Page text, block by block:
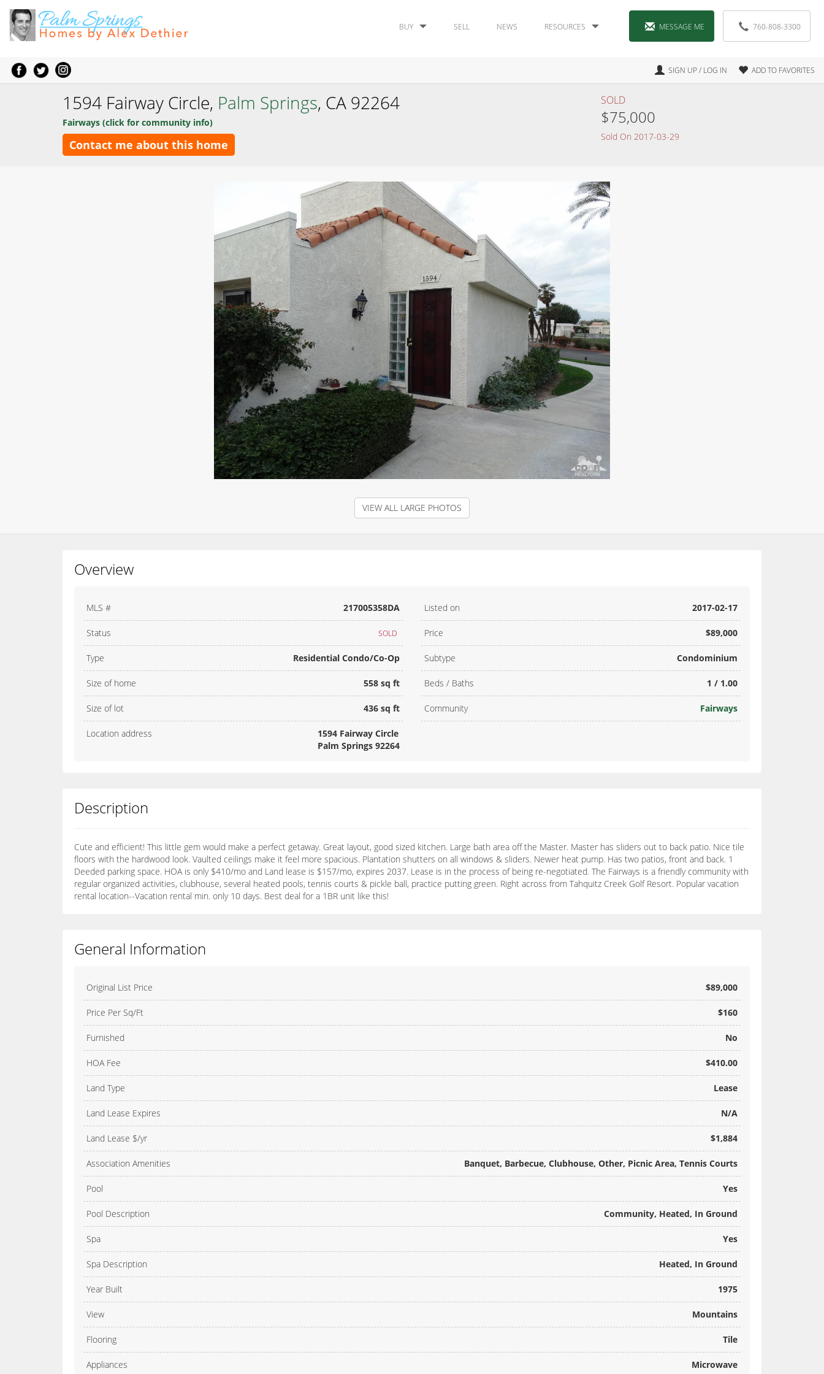
BUY SELL NEWS RESOURCES MESSAGE ME 760-808-3300
SIGN UP / LOG IN ADD TO FAVORITES
1594 Fairway Circle, Palm Springs, CA 92264
Fairways (click for community info)
Contact me about this home
SOLD
$75,000
Sold On 2017-03-29
VIEW ALL LARGE PHOTOS
Overview
MLS # 217005358DA Listed on 2017-02-17
Status SOLD Price $89,000
Type Residential Condo/Co-Op Subtype Condominium
Size of home 558 sq ft Beds / Baths 1 / 1.00
Size of lot 436 sq ft Community Fairways
Location address
1594 Fairway Circle
Palm Springs 92264
Description
Cute and efficient! This little gem would make a perfect getaway. Great layout, good sized kitchen. Large bath area off the Master. Master has sliders out to back patio. Nice tile
floors with the hardwood look. Vaulted ceilings make it feel more spacious. Plantation shutters on all windows & sliders. Newer heat pump. Has two patios, front and back. 1
Deeded parking space. HOA is only $410/mo and Land lease is $157/mo, expires 2037. Lease is in the process of being re-negotiated. The Fairways is a friendly community with
regular organized activities, clubhouse, several heated pools, tennis courts & pickle ball, practice putting green. Right across from Tahquitz Creek Golf Resort. Popular vacation
rental location--Vacation rental min. only 10 days. Best deal for a 1BR unit like this!
General Information
Original List Price $89,000
Price Per Sq/Ft $160
Furnished No
HOA Fee $410.00
Land Type Lease
Land Lease Expires N/A
Land Lease $/yr $1,884
Association Amenities Banquet, Barbecue, Clubhouse, Other, Picnic Area, Tennis Courts
Pool Yes
Pool Description Community, Heated, In Ground
Spa Yes
Spa Description Heated, In Ground
Year Built 1975
View Mountains
Flooring Tile
Appliances Microwave